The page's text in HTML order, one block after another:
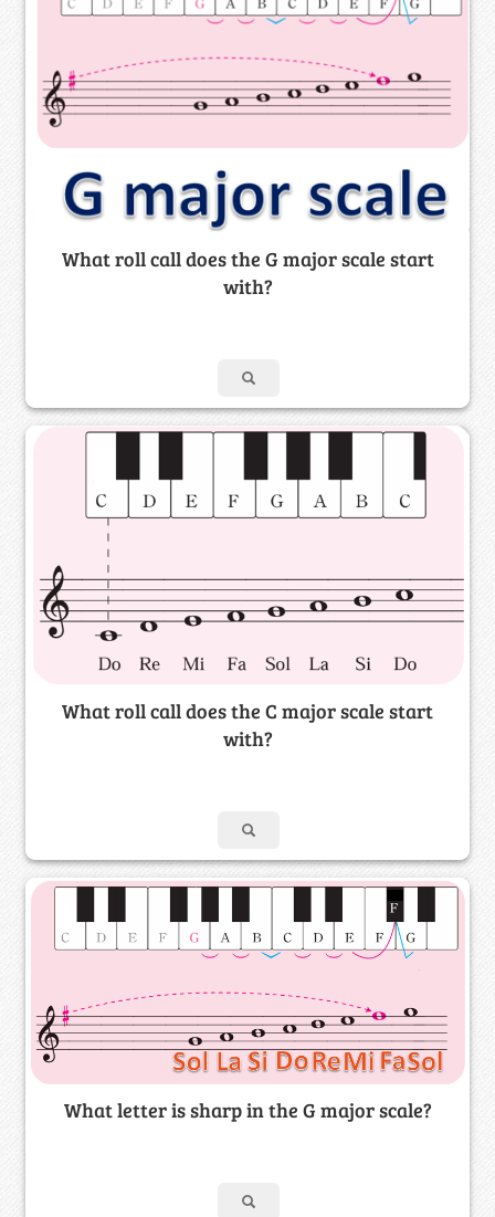
What roll call does the G major scale start
with?
What roll call does the C major scale start
with?
What letter is sharp in the G major scale?